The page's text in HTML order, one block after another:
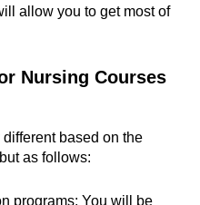
allow you to get most of
Nursing Courses
based on the
as follows:
programs: You will be